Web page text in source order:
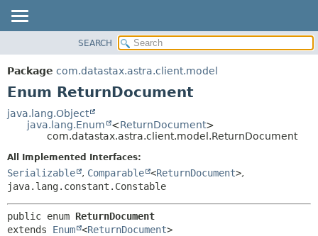
PACKAGE
CLASS
TREE
HELP
METHOD
METHOD
SEARCH
Package com.datastax.astra.client.model
Enum ReturnDocument
java.lang.Object
java.lang.Enum
<ReturnDocument>
com.datastax.astra.client.model.ReturnDocument
All Implemented Interfaces:
Serializable , Comparable <ReturnDocument>,
java.lang.constant.Constable
public enum ReturnDocument
extends Enum <ReturnDocument>